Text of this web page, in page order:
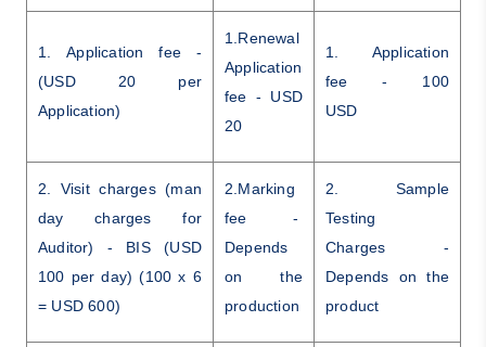
1. Application fee -
(USD 20 per
Application)
1.Renewal
Application
fee - USD
20
1. Application
fee - 100
USD
2. Visit charges (man
day charges for
Auditor) - BIS (USD
100 per day) (100 x 6
= USD 600)
2.Marking
fee -
Depends
on the
production
2. Sample
Testing
Charges -
Depends on the
product